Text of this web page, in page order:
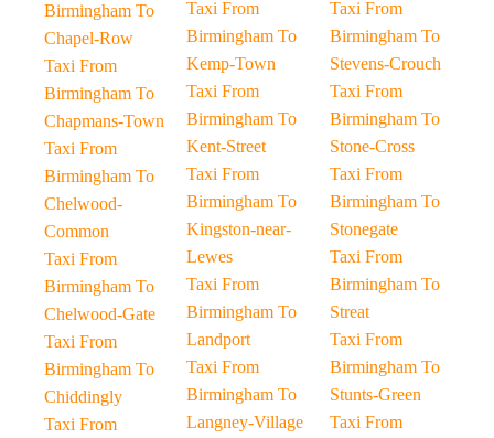
Birmingham To
Chapel-Row
Taxi From
Birmingham To
Chapmans-Town
Taxi From
Birmingham To
Chelwood-
Common
Taxi From
Birmingham To
Chelwood-Gate
Taxi From
Birmingham To
Chiddingly
Taxi From
Taxi From
Birmingham To
Kemp-Town
Taxi From
Birmingham To
Kent-Street
Taxi From
Birmingham To
Kingston-near-
Lewes
Taxi From
Birmingham To
Landport
Taxi From
Birmingham To
Langney-Village
Taxi From
Birmingham To
Stevens-Crouch
Taxi From
Birmingham To
Stone-Cross
Taxi From
Birmingham To
Stonegate
Taxi From
Birmingham To
Streat
Taxi From
Birmingham To
Stunts-Green
Taxi From